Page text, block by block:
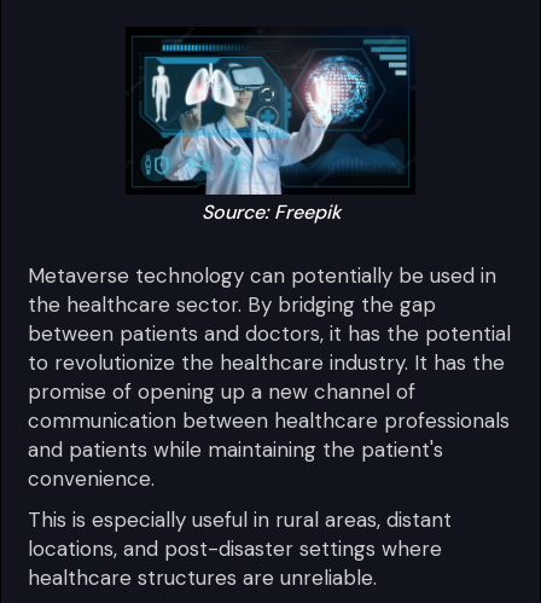
Source: Freepik
Metaverse technology can potentially be used in
the healthcare sector. By bridging the gap
between patients and doctors, it has the potential
to revolutionize the healthcare industry. It has the
promise of opening up a new channel of
communication between healthcare professionals
and patients while maintaining the patient's
convenience.
This is especially useful in rural areas, distant
locations, and post-disaster settings where
healthcare structures are unreliable.